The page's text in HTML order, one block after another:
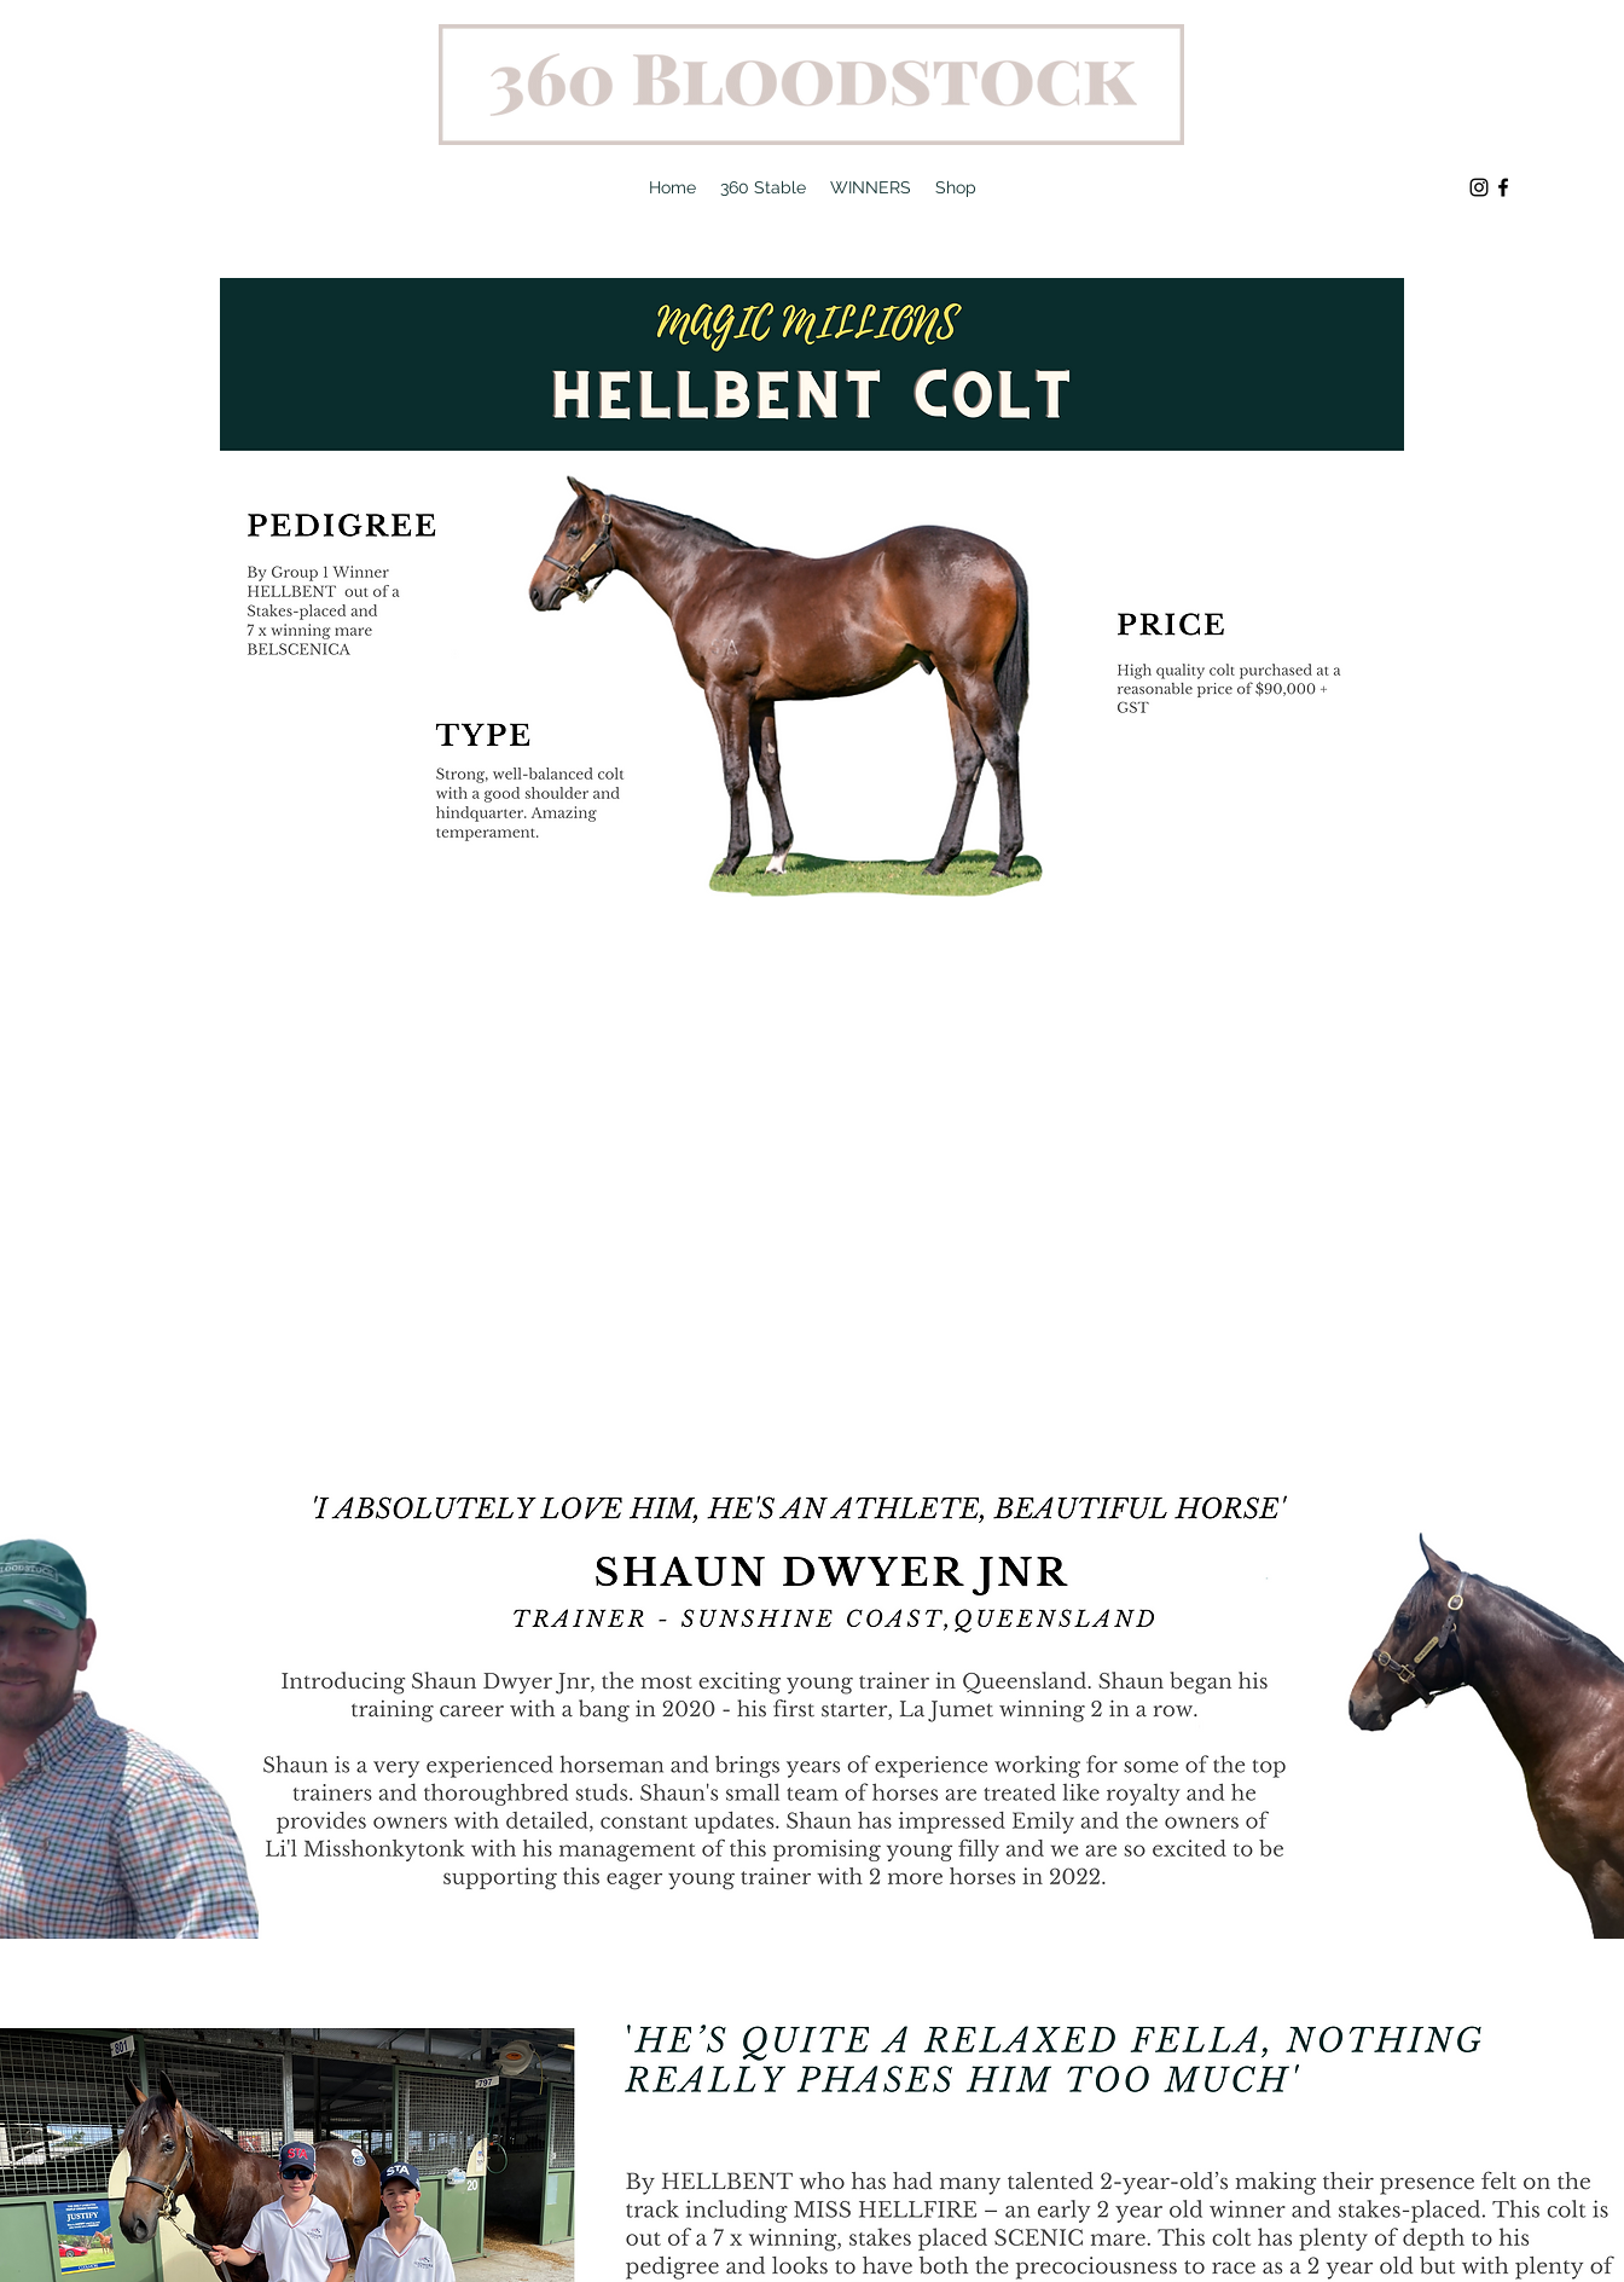
Home 360 Stable WINNERS Shop